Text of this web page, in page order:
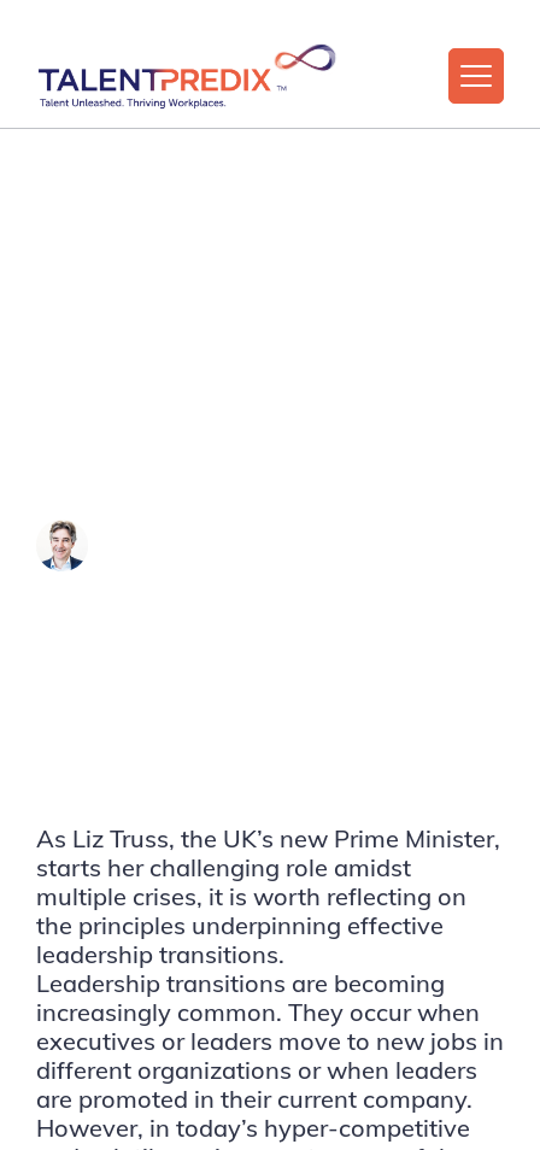
As Liz Truss, the UK’s new Prime Minister,
starts her challenging role amidst
multiple crises, it is worth reflecting on
the principles underpinning effective
leadership transitions.
Leadership transitions are becoming
increasingly common. They occur when
executives or leaders move to new jobs in
different organizations or when leaders
are promoted in their current company.
However, in today’s hyper-competitive